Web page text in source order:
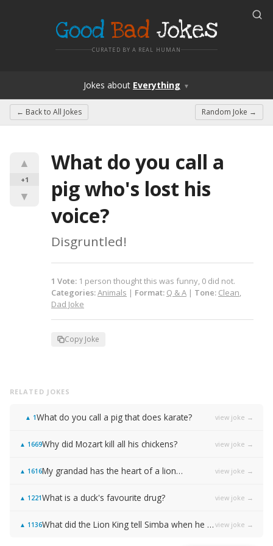
Good Bad Jokes
CURATED BY A REAL HUMAN
Jokes about Everything ▼
← Back to All Jokes Random Joke →
▲
+1
▼
What do you call a
pig who's lost his
voice?
Disgruntled!
1 Vote: 1 person thought this was funny, 0 did not.
Categories:Animals | Format: Q & A | Tone: Clean,
Dad Joke
Copy Joke
RELATED JOKES
▲ 1What do you call a pig that does karate? view joke →
▲ 1669Why did Mozart kill all his chickens? view joke →
▲ 1616My grandad has the heart of a lion… view joke →
▲ 1221What is a duck's favourite drug? view joke →
▲ 1136 What did the Lion King tell Simba when he was walking too slow? view joke →